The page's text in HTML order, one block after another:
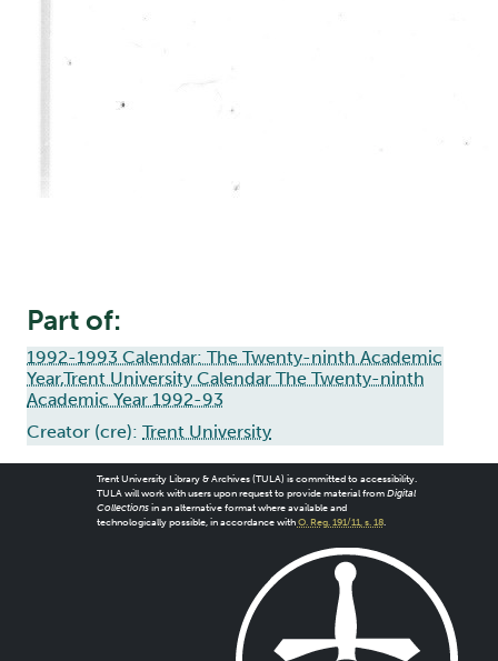
Part of:
1992-1993 Calendar: The Twenty-ninth Academic
Year,Trent University Calendar The Twenty-ninth
Academic Year 1992-93
Creator (cre): Trent University
Trent University Library & Archives (TULA) is committed to accessibility.
TULA will work with users upon request to provide material from Digital
Collectionsin an alternative format where available and
technologically possible, in accordance with O. Reg. 191/11, s. 18.